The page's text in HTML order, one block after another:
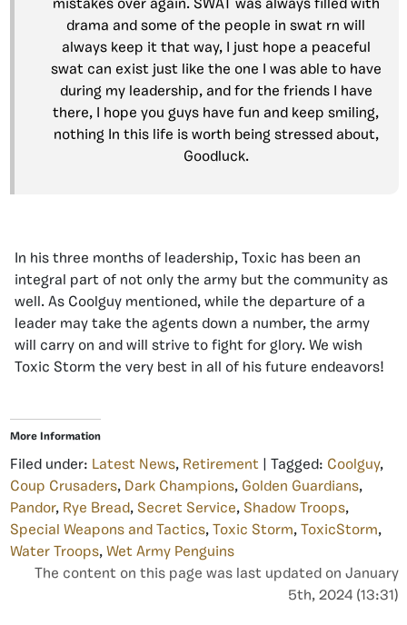
mistakes over again. SWAT was always filled with
drama and some of the people in swat rn will
always keep it that way, I just hope a peaceful
swat can exist just like the one I was able to have
during my leadership, and for the friends I have
there, I hope you guys have fun and keep smiling,
nothing In this life is worth being stressed about,
Goodluck.
In his three months of leadership, Toxic has been an
integral part of not only the army but the community as
well. As Coolguy mentioned, while the departure of a
leader may take the agents down a number, the army
will carry on and will strive to fight for glory. We wish
Toxic Storm the very best in all of his future endeavors!
More Information
Filed under: Latest News, Retirement | Tagged: Coolguy,
Coup Crusaders, Dark Champions, Golden Guardians,
Pandor, Rye Bread, Secret Service, Shadow Troops,
Special Weapons and Tactics, Toxic Storm, ToxicStorm,
Water Troops, Wet Army Penguins
The content on this page was last updated on January
5th, 2024 (13:31)